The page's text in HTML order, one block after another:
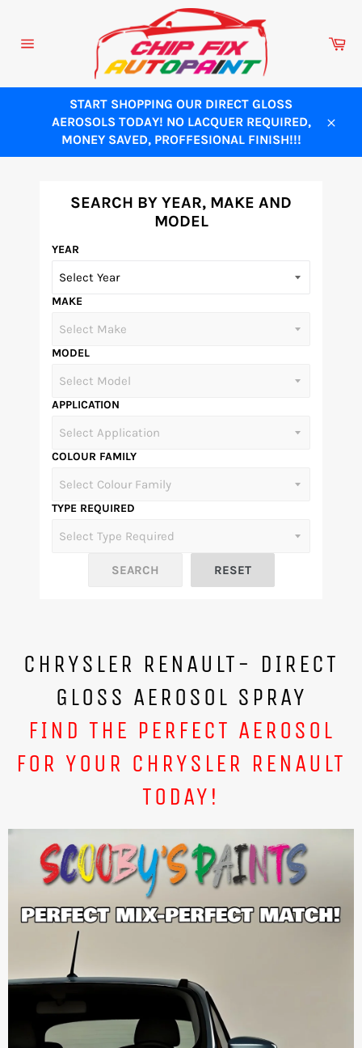
content
START SHOPPING OUR DIRECT GLOSS
AEROSOLS TODAY! NO LACQUER REQUIRED,
MONEY SAVED, PROFFESIONAL FINISH!!!
SEARCH BY YEAR, MAKE AND
MODEL
YEAR
MAKE
MODEL
APPLICATION
COLOUR FAMILY
TYPE REQUIRED
CHRYSLER RENAULT- DIRECT
GLOSS AEROSOL SPRAY
FIND THE PERFECT AEROSOL
FOR YOUR CHRYSLER RENAULT
TODAY!